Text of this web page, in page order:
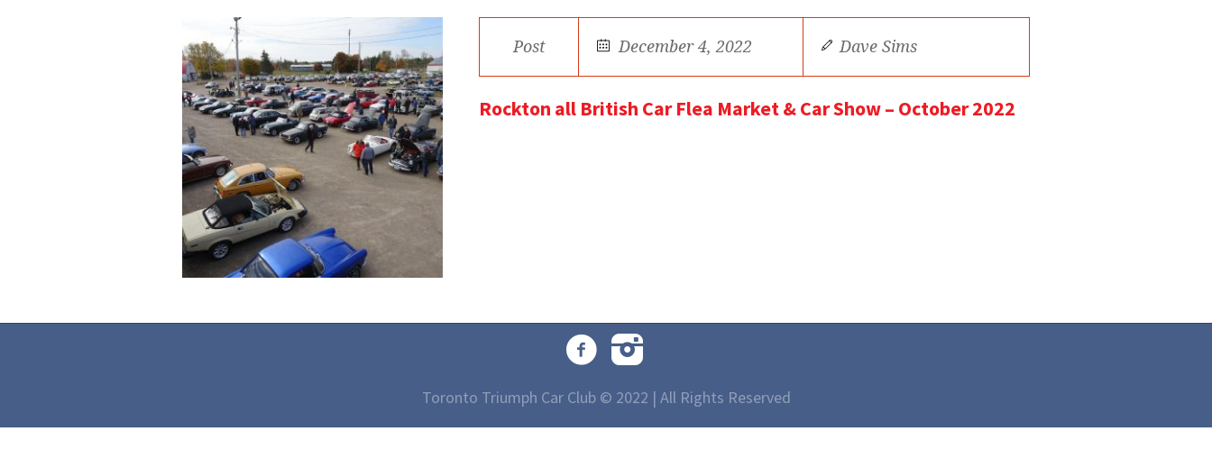
Post December 4, 2022 Dave Sims
Rockton all British Car Flea Market & Car Show – October 2022
Toronto Triumph Car Club © 2022 | All Rights Reserved